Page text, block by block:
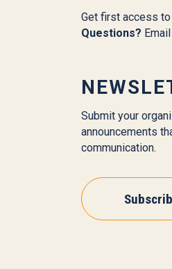
Get first access
Questions?
Submit your
announcements
communication.